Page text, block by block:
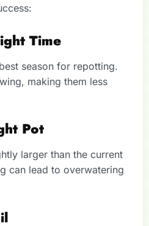
Time
season for repotting.
making them less
Pot
larger than the current
can lead to overwatering